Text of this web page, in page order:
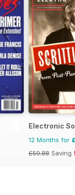
Electronic
12 Months for
£59.88 Saving